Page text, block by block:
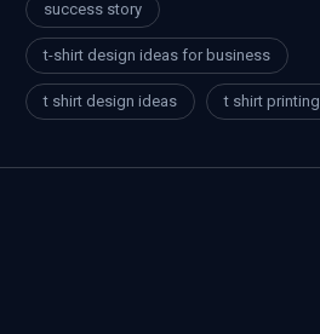
success story
t-shirt design ideas for business
t shirt design ideas t shirt printing